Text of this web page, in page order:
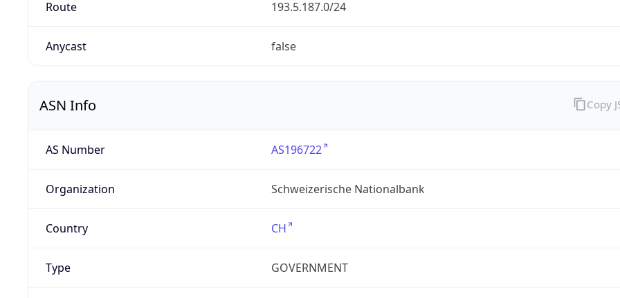
Route 193.5.187.0/24
Anycast false
ASN Info
AS Number AS196722
Organization Schweizerische Nationalbank
Country CH
Type GOVERNMENT
Copy